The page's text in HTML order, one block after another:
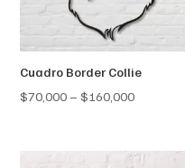
Cuadro Border Collie
$70,000 – $160,000Price